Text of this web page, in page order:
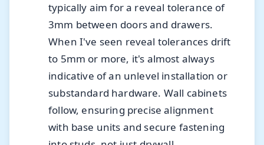
typically aim for a reveal tolerance of
3mm between doors and drawers.
When I've seen reveal tolerances drift
to 5mm or more, it's almost always
indicative of an unlevel installation or
substandard hardware. Wall cabinets
follow, ensuring precise alignment
with base units and secure fastening